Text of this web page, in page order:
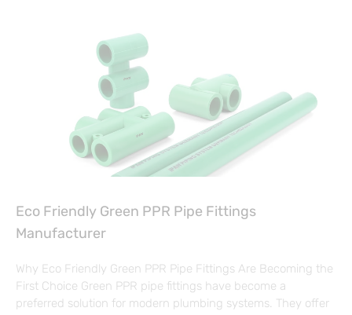
Eco Friendly Green PPR Pipe Fittings
Manufacturer
Why Eco Friendly Green PPR Pipe Fittings Are Becoming the
First Choice Green PPR pipe fittings have become a
preferred solution for modern plumbing systems. They offer